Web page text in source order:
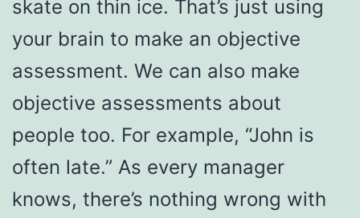
skate on thin ice. That’s just using
your brain to make an objective
assessment. We can also make
objective assessments about
people too. For example, “John is
often late.” As every manager
knows, there’s nothing wrong with